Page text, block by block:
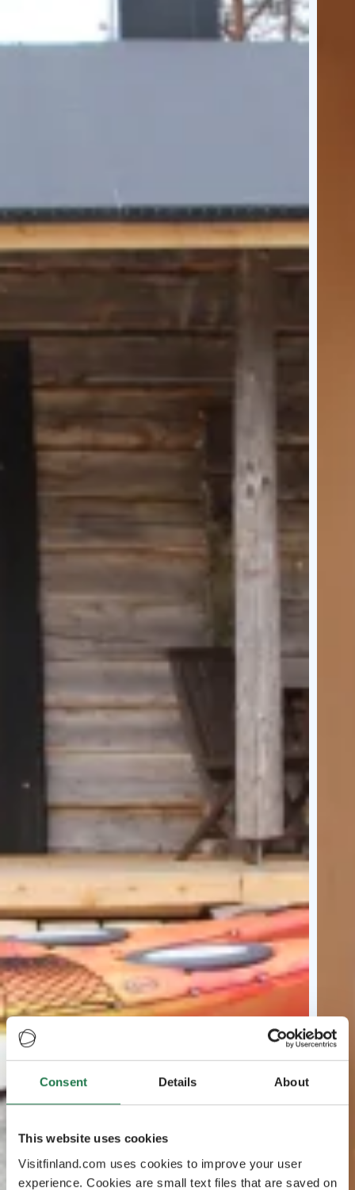
Consent Details About
This website uses cookies
Visitfinland.com uses cookies to improve your user
experience. Cookies are small text files that are saved on